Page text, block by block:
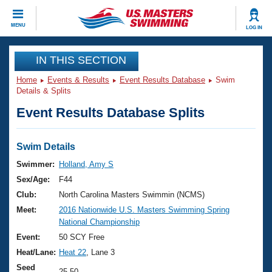
MENU LOG IN
CLOSE
Training
Workout Library
Articles And Videos
Swimming 101
Training Plans
Swimming Guides
Video Stroke Analysis
Club Finder
Events
Virtual And Fitness Events
2026 Summer Nationals
National Championships
Results And Rankings
Club Finder
Workout Library
About Us
What Is Masters Swimming?
USMS Community
Join
IN THIS SECTION
Home Events & Results Event Results Database
Swim
Details & Splits
Event Results Database Splits
Swim Details
Swimmer:
Holland, Amy S
Sex/Age:
F44
Club:
North Carolina Masters Swimmin (NCMS)
Meet:
2016 Nationwide U.S. Masters Swimming Spring
National Championship
Event:
50 SCY Free
Heat/Lane: Heat 22 , Lane 3
Seed